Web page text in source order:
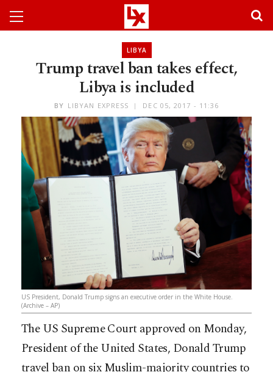
LIBYA
Trump travel ban takes effect,
Libya is included
BY LIBYAN EXPRESS DEC 05, 2017 - 11:36
US President, Donald Trump signs an executive order in the White House.
(Archive – AP)
The US Supreme Court approved on Monday,
President of the United States, Donald Trump
travel ban on six Muslim-majority countries to